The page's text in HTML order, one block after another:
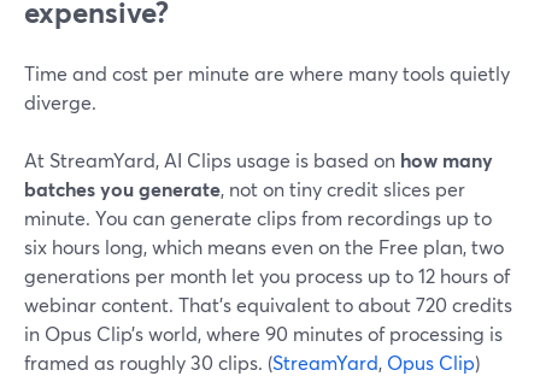
expensive?
Time and cost per minute are where many tools quietly
diverge.
At StreamYard, AI Clips usage is based on how many
batches you generate, not on tiny credit slices per
minute. You can generate clips from recordings up to
six hours long, which means even on the Free plan, two
generations per month let you process up to 12 hours of
webinar content. That’s equivalent to about 720 credits
in Opus Clip’s world, where 90 minutes of processing is
framed as roughly 30 clips. (StreamYard, Opus Clip)